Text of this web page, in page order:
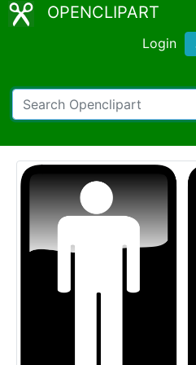
OPENCLIPART
Login